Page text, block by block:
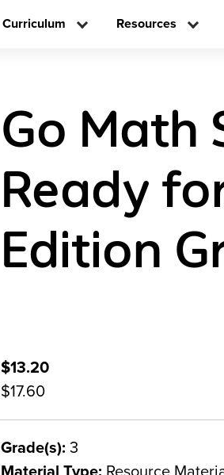
Curriculum Resources
Go Math
Ready
Edition
$13.20
$17.60
Grade(s): 3